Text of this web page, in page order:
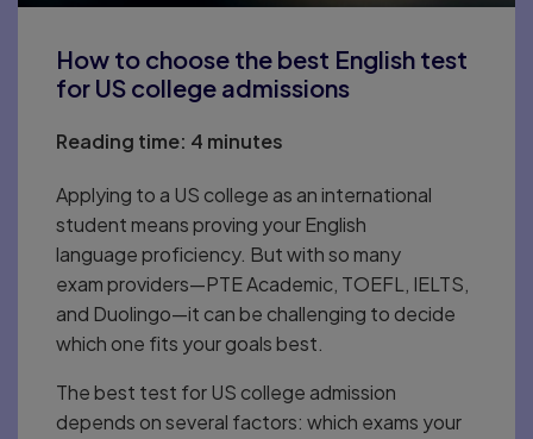
How to choose the best English test
for US college admissions
Reading time: 4 minutes
Applying to a US college as an international
student means proving your English
language proficiency. But with so many
exam providers—PTE Academic, TOEFL, IELTS,
and Duolingo—it can be challenging to decide
which one fits your goals best.
The best test for US college admission
depends on several factors: which exams your